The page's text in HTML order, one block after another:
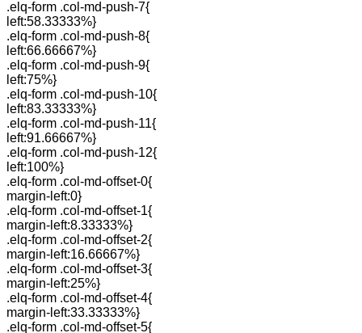
.elq-form .col-md-push-7{
left:58.33333%}
.elq-form .col-md-push-8{
left:66.66667%}
.elq-form .col-md-push-9{
left:75%}
.elq-form .col-md-push-10{
left:83.33333%}
.elq-form .col-md-push-11{
left:91.66667%}
.elq-form .col-md-push-12{
left:100%}
.elq-form .col-md-offset-0{
margin-left:0}
.elq-form .col-md-offset-1{
margin-left:8.33333%}
.elq-form .col-md-offset-2{
margin-left:16.66667%}
.elq-form .col-md-offset-3{
margin-left:25%}
.elq-form .col-md-offset-4{
margin-left:33.33333%}
.elq-form .col-md-offset-5{